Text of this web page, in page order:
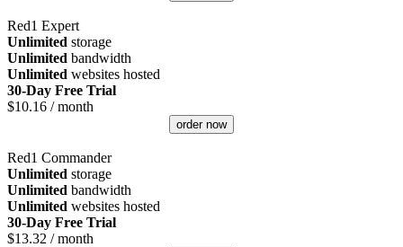
Red1 Expert
Unlimited storage
Unlimited bandwidth
Unlimited websites hosted
30-Day Free Trial
$10.16 / month
order now
Red1 Commander
Unlimited storage
Unlimited bandwidth
Unlimited websites hosted
30-Day Free Trial
$13.32 / month